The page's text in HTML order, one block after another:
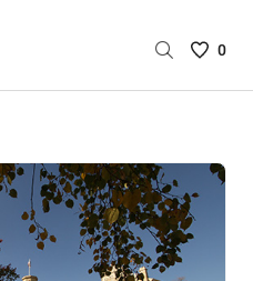
Saved
are
0